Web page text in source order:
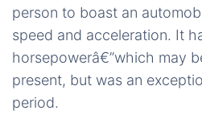
person to boast an
speed and acceleration. It
horsepowerâ€”which may
present, but was an
period.